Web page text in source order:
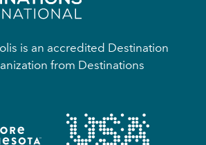
is an accredited Destination
from Destinations